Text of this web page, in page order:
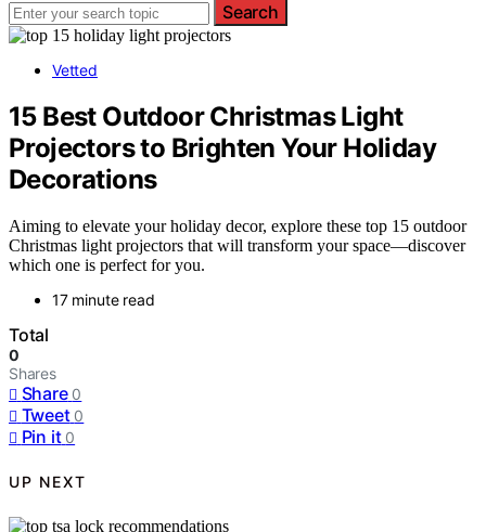
Search
Vetted
15 Best Outdoor Christmas Light
Projectors to Brighten Your Holiday
Decorations
Aiming to elevate your holiday decor, explore these top 15 outdoor
Christmas light projectors that will transform your space—discover
which one is perfect for you.
17 minute read
Total
0
Shares
Share 0
Tweet 0
Pin it 0
UP NEXT